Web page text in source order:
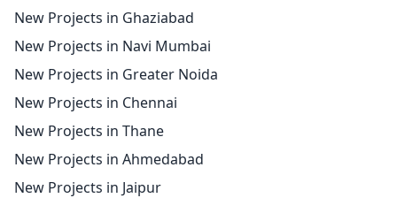
New Projects in Ghaziabad
New Projects in Navi Mumbai
New Projects in Greater Noida
New Projects in Chennai
New Projects in Thane
New Projects in Ahmedabad
New Projects in Jaipur